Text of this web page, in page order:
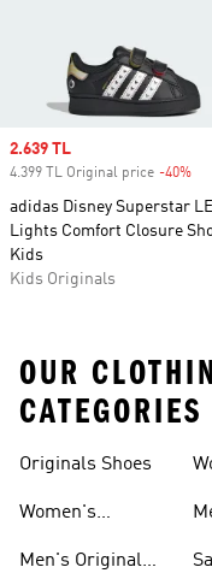
Sale price
2.639 TL
4.399 TL Original price -40%
adidas Disney Superstar
Lights Comfort Closure
Kids
Kids Originals
OUR
CATEGORIES
Originals Shoes
Women's
Men's Original